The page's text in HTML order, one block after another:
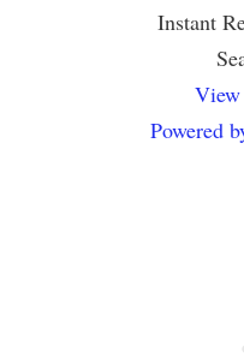
Instant
Powered